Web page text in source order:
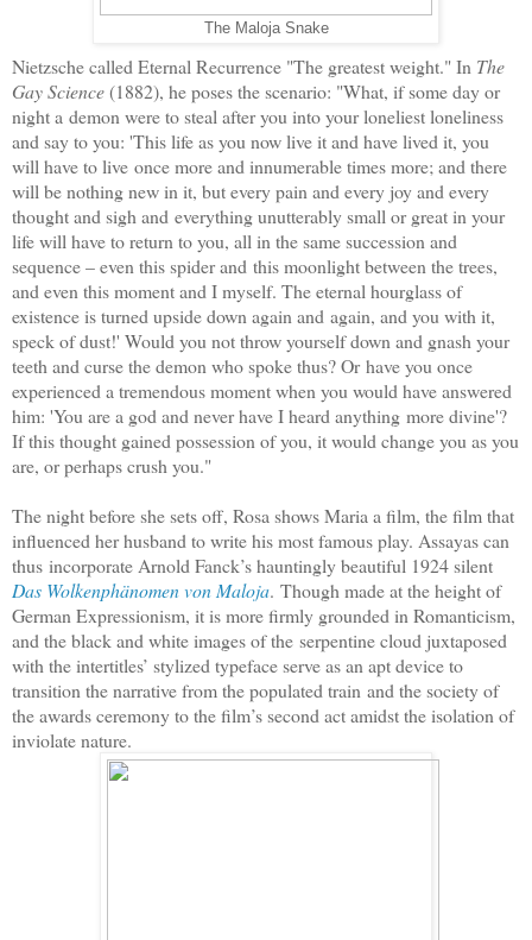
The Maloja Snake
Nietzsche called Eternal Recurrence "The greatest weight." In The
Gay Science(1882), he poses the scenario: "What, if some day or
night a demon were to steal after you into your loneliest loneliness
and say to you: 'This life as you now live it and have lived it, you
will have to live once more and innumerable times more; and there
will be nothing new in it, but every pain and every joy and every
thought and sigh and everything unutterably small or great in your
life will have to return to you, all in the same succession and
sequence – even this spider and this moonlight between the trees,
and even this moment and I myself. The eternal hourglass of
existence is turned upside down again and again, and you with it,
speck of dust!' Would you not throw yourself down and gnash your
teeth and curse the demon who spoke thus? Or have you once
experienced a tremendous moment when you would have answered
him: 'You are a god and never have I heard anything more divine'?
If this thought gained possession of you, it would change you as you
are, or perhaps crush you."
The night before she sets off, Rosa shows Maria a film, the film that
influenced her husband to write his most famous play. Assayas can
thus incorporate Arnold Fanck’s hauntingly beautiful 1924 silent
Das Wolkenphänomen von Maloja. Though made at the height of
German Expressionism, it is more firmly grounded in Romanticism,
and the black and white images of the serpentine cloud juxtaposed
with the intertitles’ stylized typeface serve as an apt device to
transition the narrative from the populated train and the society of
the awards ceremony to the film’s second act amidst the isolation of
inviolate nature.